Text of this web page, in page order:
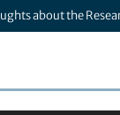
about the